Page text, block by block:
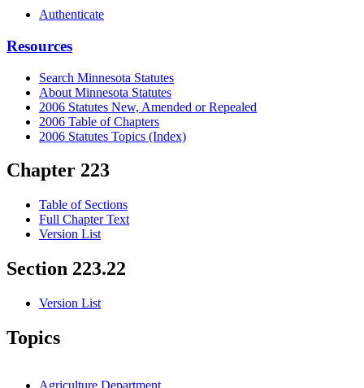
Authenticate
Resources
Search Minnesota Statutes
About Minnesota Statutes
2006 Statutes New, Amended or Repealed
2006 Table of Chapters
2006 Statutes Topics (Index)
Chapter 223
Table of Sections
Full Chapter Text
Version List
Section 223.22
Version List
Topics
Agriculture Department